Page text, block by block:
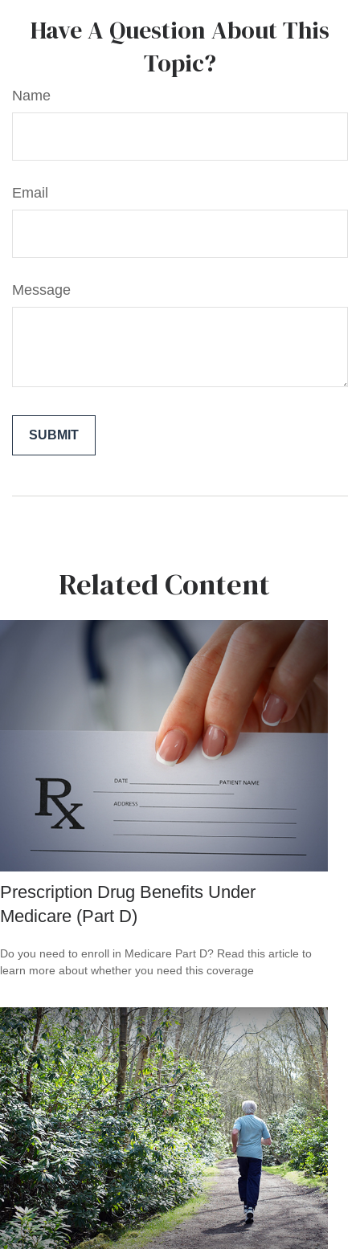
Have A Question About This
Topic?
Name
Email
Message
Related Content
Prescription Drug Benefits Under
Medicare (Part D)
Do you need to enroll in Medicare Part D? Read this article to
learn more about whether you need this coverage